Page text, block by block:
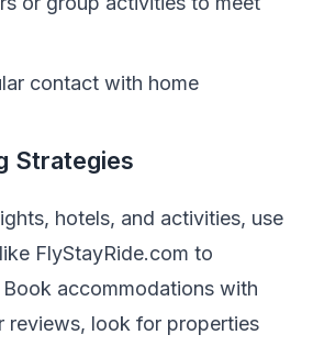
contact with home
Strategies
hotels, and activities, use
FlyStayRide.com to
accommodations with
reviews, look for properties